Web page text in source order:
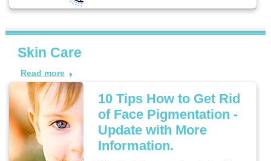
Skin Care
Read more
10 Tips How to Get Rid
of Face Pigmentation -
Update with More
Information.